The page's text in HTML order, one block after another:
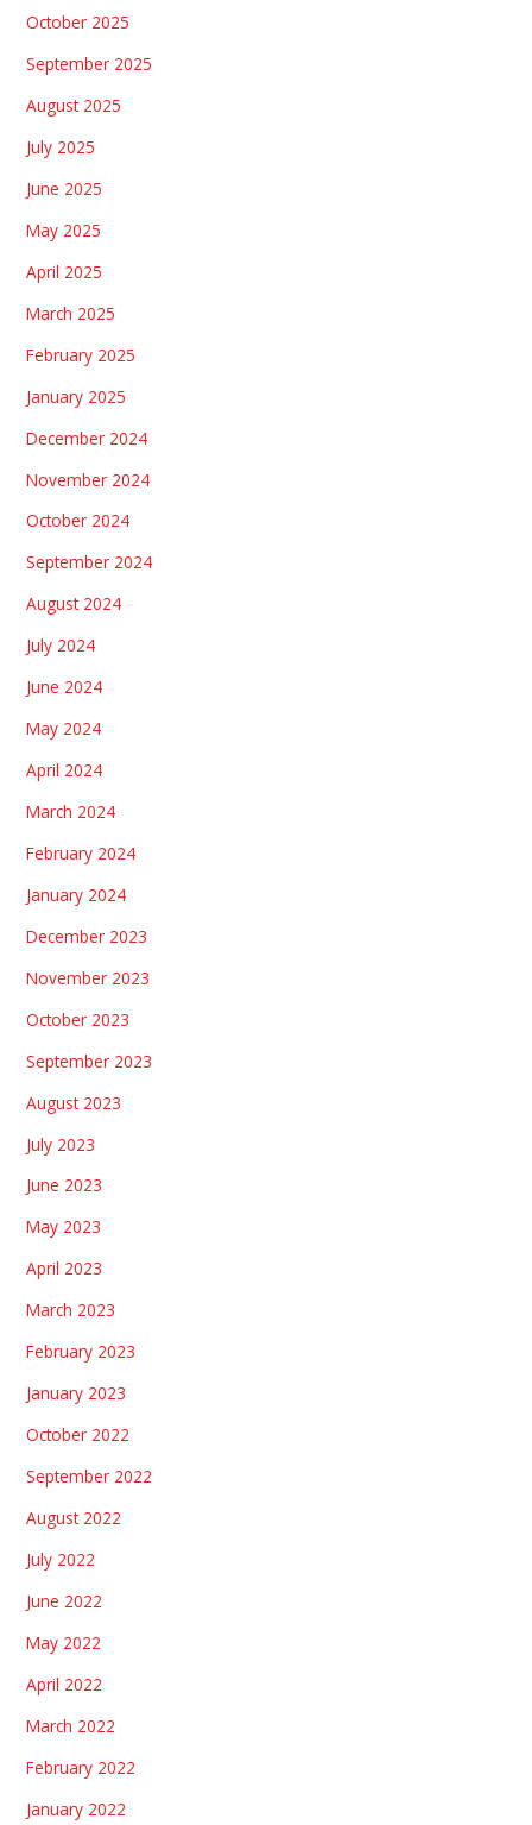
October 2025
September 2025
August 2025
July 2025
June 2025
May 2025
April 2025
March 2025
February 2025
January 2025
December 2024
November 2024
October 2024
September 2024
August 2024
July 2024
June 2024
May 2024
April 2024
March 2024
February 2024
January 2024
December 2023
November 2023
October 2023
September 2023
August 2023
July 2023
June 2023
May 2023
April 2023
March 2023
February 2023
January 2023
October 2022
September 2022
August 2022
July 2022
June 2022
May 2022
April 2022
March 2022
February 2022
January 2022